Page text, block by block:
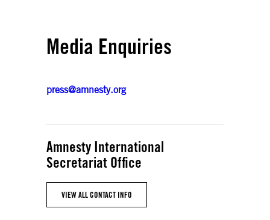
Media Enquiries
press@amnesty.org
Amnesty International
Secretariat Office
VIEW ALL CONTACT INFO